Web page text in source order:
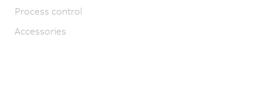
Process control
Accessories